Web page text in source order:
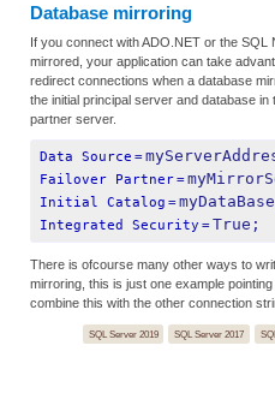
Database mirroring
If you connect with ADO.NET or the
mirrored, your application can take
redirect connections when a database
the initial principal server and database
partner server.
Data Source =
Failover Partner=
Initial Catalog =
Integrated Security =True;
There is ofcourse many other ways to
mirroring, this is just one example
combine this with the other connection
SQL Server 2019 SQL Server 2017